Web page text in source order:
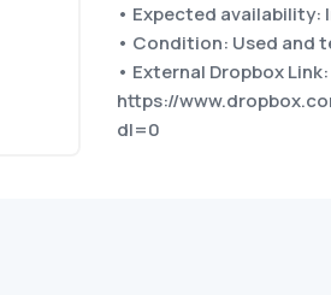
• Expected availability:
• Condition: Used and
• External Dropbox Link:
https://
dl=0